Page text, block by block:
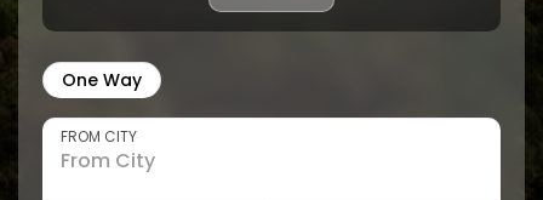
One Way
FROM CITY